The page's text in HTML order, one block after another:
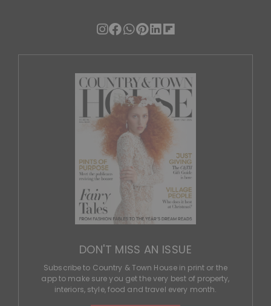
DON'T MISS AN ISSUE
Subscribe to Country & Town House in print or the
app to make sure you get the very best of property,
interiors, style, food and travel every month.